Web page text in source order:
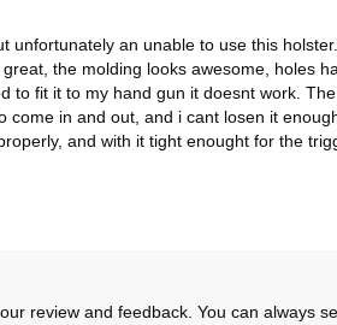
unfortunately an unable to use this
the molding looks awesome, holes
to fit it to my hand gun it doesnt work.
come in and out, and i cant losen it
and with it tight enought for the
With a gun with no thumb safety, i
review and feedback. You can always